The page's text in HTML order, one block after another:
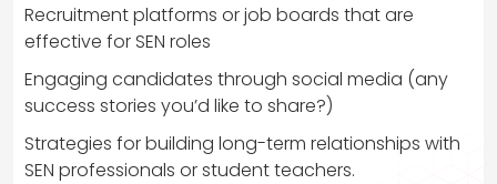
Recruitment platforms or job boards that are
effective for SEN roles
Engaging candidates through social media (any
success stories you’d like to share?)
Strategies for building long-term relationships with
SEN professionals or student teachers.